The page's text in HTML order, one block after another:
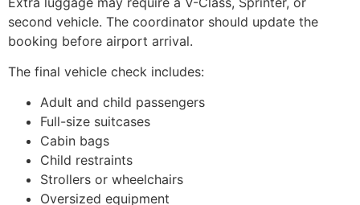
second vehicle. The coordinator should update the
booking before airport arrival.
The final vehicle check includes:
Adult and child passengers
Full-size suitcases
Cabin bags
Child restraints
Strollers or wheelchairs
Oversized equipment